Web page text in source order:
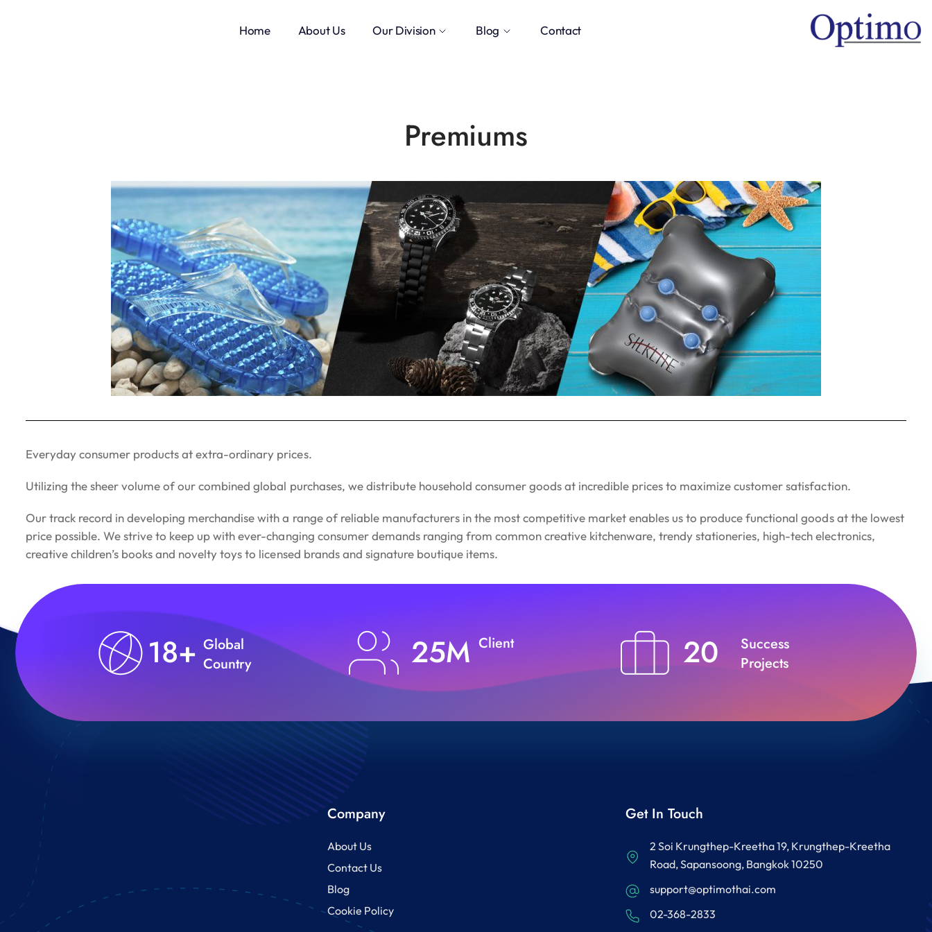
Home About Us Our Division Blog Contact
Premiums
Everyday consumer products at extra-ordinary prices.
Utilizing the sheer volume of our combined global purchases, we distribute household consumer goods at incredible prices to maximize customer satisfaction.
Our track record in developing merchandise with a range of reliable manufacturers in the most competitive market enables us to produce functional goods at the lowest
price possible. We strive to keep up with ever-changing consumer demands ranging from common creative kitchenware, trendy stationeries, high-tech electronics,
creative children’s books and novelty toys to licensed brands and signature boutique items.
18+ Global
Country
25M Client 20
Success
Projects
Company
About Us
Contact Us
Blog
Cookie Policy
Get In Touch
2 Soi Krungthep-Kreetha 19, Krungthep-Kreetha
Road, Sapansoong, Bangkok 10250
support@optimothai.com
02-368-2833